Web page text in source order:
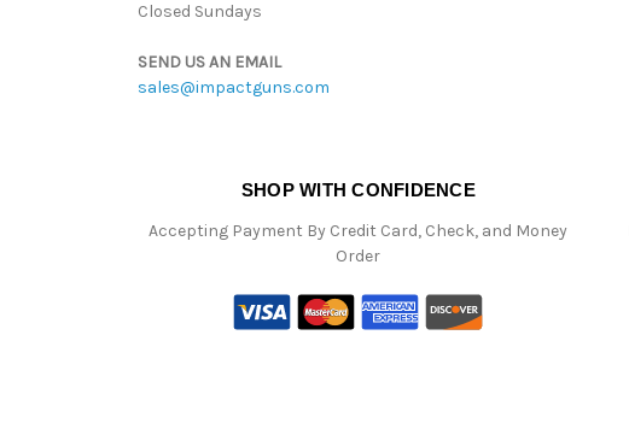
Closed Sundays
SEND US AN EMAIL
sales@impactguns.com
SHOP WITH CONFIDENCE
Accepting Payment By Credit Card, Check, and Money
Order